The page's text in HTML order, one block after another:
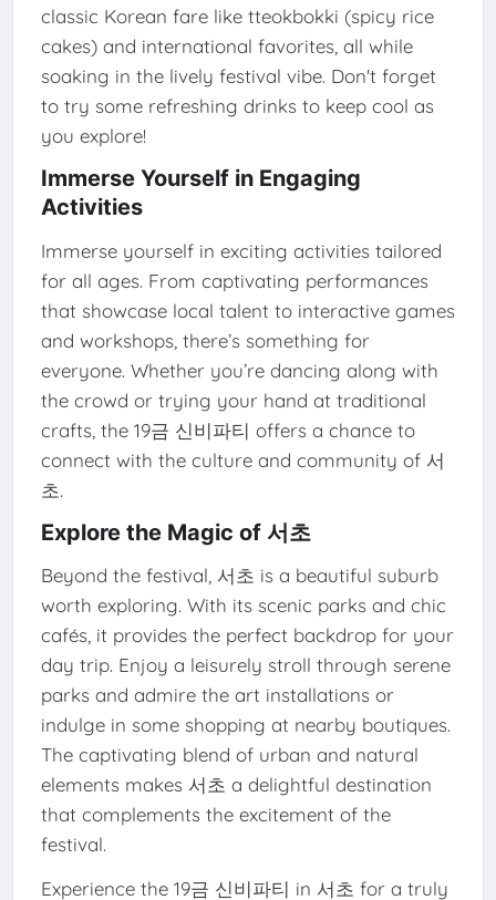
classic Korean fare like tteokbokki (spicy rice
cakes) and international favorites, all while
soaking in the lively festival vibe. Don't forget
to try some refreshing drinks to keep cool as
you explore!
Immerse Yourself in Engaging
Activities
Immerse yourself in exciting activities tailored
for all ages. From captivating performances
that showcase local talent to interactive games
and workshops, there’s something for
everyone. Whether you’re dancing along with
the crowd or trying your hand at traditional
crafts, the 19금 신비파티 offers a chance to
connect with the culture and community of 서
초.
Explore the Magic of 서초
Beyond the festival, 서초 is a beautiful suburb
worth exploring. With its scenic parks and chic
cafés, it provides the perfect backdrop for your
day trip. Enjoy a leisurely stroll through serene
parks and admire the art installations or
indulge in some shopping at nearby boutiques.
The captivating blend of urban and natural
elements makes 서초 a delightful destination
that complements the excitement of the
festival.
Experience the 19금 신비파티 in 서초 for a truly